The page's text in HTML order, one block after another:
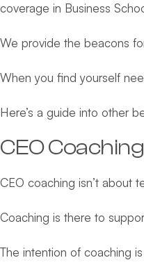
coverage in Business
We provide the beacons
When you find yourself
Here’s a guide into other
CEO
CEO coaching isn’t about
Coaching is there to
The intention of coaching